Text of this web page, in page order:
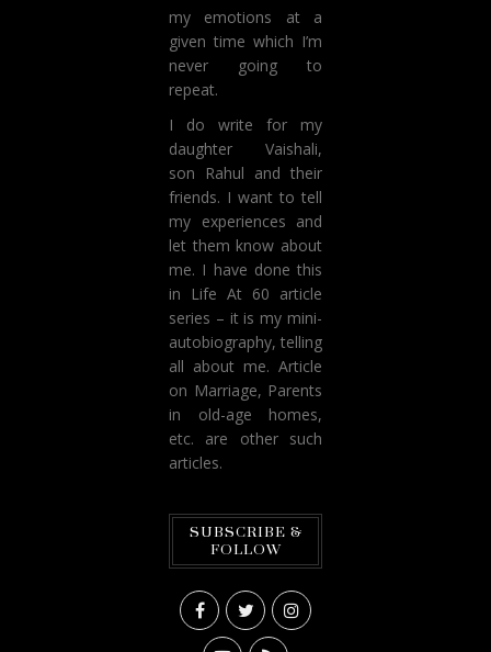
my emotions at a
given time which I’m
never going to
repeat.
I do write for my
daughter Vaishali,
son Rahul and their
friends. I want to tell
my experiences and
let them know about
me. I have done this
in Life At 60 article
series – it is my mini-
autobiography, telling
all about me. Article
on Marriage, Parents
in old-age homes,
etc. are other such
articles.
SUBSCRIBE &
FOLLOW